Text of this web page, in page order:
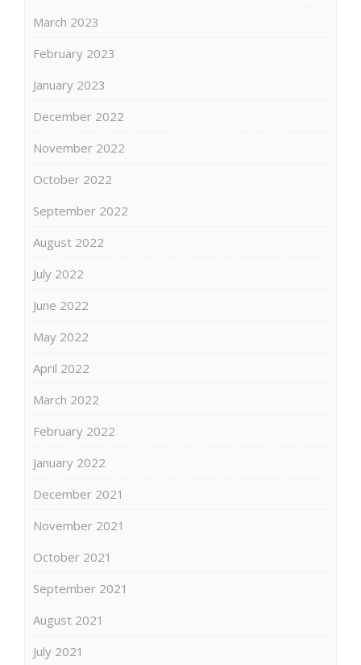
March 2023
February 2023
January 2023
December 2022
November 2022
October 2022
September 2022
August 2022
July 2022
June 2022
May 2022
April 2022
March 2022
February 2022
January 2022
December 2021
November 2021
October 2021
September 2021
August 2021
July 2021